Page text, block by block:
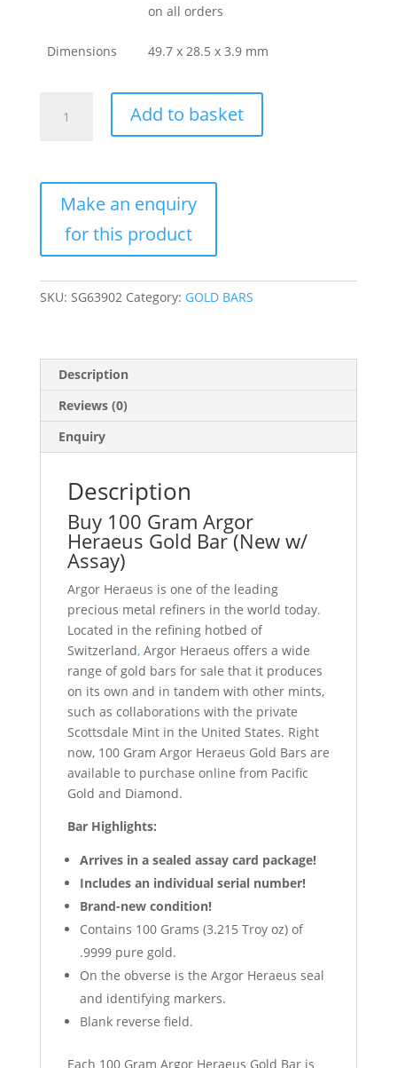
on all orders
Dimensions 49.7 x 28.5 x 3.9 mm
Heraeus
Gold
(New
Assay)
quantity
Add to basket
SKU: SG63902 Category: GOLD BARS
Description
Reviews (0)
Enquiry
Description
Buy 100 Gram Argor
Heraeus Gold Bar (New w/
Assay)
Argor Heraeus is one of the leading
precious metal refiners in the world today.
Located in the refining hotbed of
Switzerland,Argor Heraeus offers a wide
range of gold bars for sale that it produces
on its own and in tandem with other mints,
such as collaborations with the private
Scottsdale Mint in the United States. Right
now, 100 Gram Argor Heraeus Gold Bars are
available to purchase online from Pacific
Gold and Diamond.
Bar Highlights:
Arrives in a sealed assay card package!
Includes an individual serial number!
Brand-new condition!
Contains 100 Grams (3.215 Troy oz) of
.9999 pure gold.
On the obverse is the Argor Heraeus seal
and identifying markers.
Blank reverse field.
Each 100 Gram Argor Heraeus Gold Bar is